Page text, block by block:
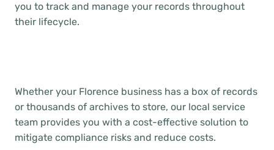
you to track and manage your records throughout
their lifecycle.
Whether your Florence business has a box of records
or thousands of archives to store, our local service
team provides you with a cost-effective solution to
mitigate compliance risks and reduce costs.